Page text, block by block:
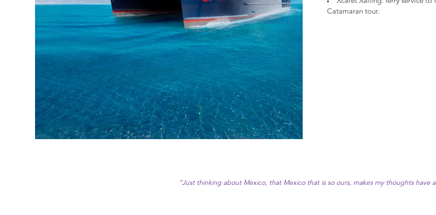
Catamaran tour.
“Just thinking about Mexico, that Mexico that is so ours, makes my thoughts have